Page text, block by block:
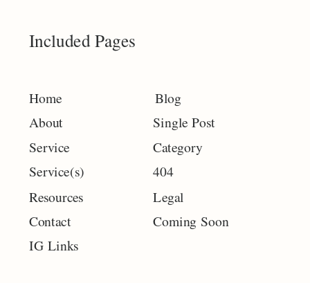
Coming Soon
Legal
404
Category
Single Post
Blog
IG Links
Contact
Resources
Service(s)
Service
About
Home
Included Pages